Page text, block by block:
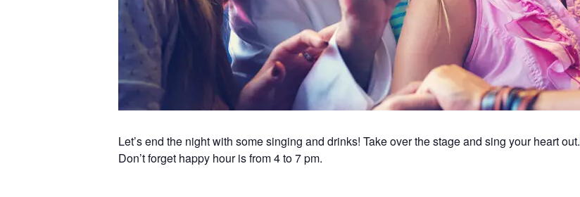
Let’s end the night with some singing and drinks! Take over the stage and sing your heart out.
Don’t forget happy hour is from 4 to 7 pm.